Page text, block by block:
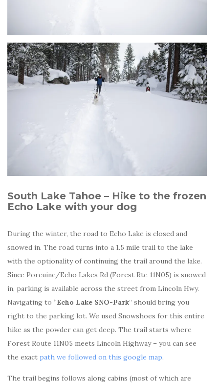
South Lake Tahoe – Hike to the frozen
Echo Lake with your dog
During the winter, the road to Echo Lake is closed and
snowed in. The road turns into a 1.5 mile trail to the lake
with the optionality of continuing the trail around the lake.
Since Porcuine/Echo Lakes Rd (Forest Rte 11N05) is snowed
in, parking is available across the street from Lincoln Hwy.
Navigating to “Echo Lake SNO-Park” should bring you
right to the parking lot. We used Snowshoes for this entire
hike as the powder can get deep. The trail starts where
Forest Route 11N05 meets Lincoln Highway – you can see
the exact path we followed on this google map.
The trail begins follows along cabins (most of which are